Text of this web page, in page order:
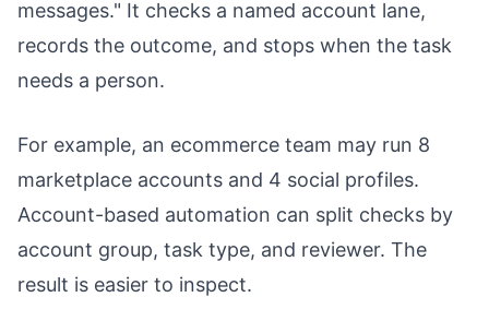
messages." It checks a named account lane,
records the outcome, and stops when the task
needs a person.
For example, an ecommerce team may run 8
marketplace accounts and 4 social profiles.
Account-based automation can split checks by
account group, task type, and reviewer. The
result is easier to inspect.